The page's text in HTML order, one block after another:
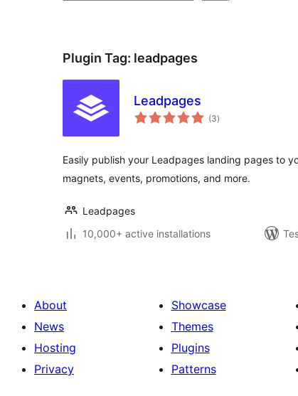
Plugin Tag: leadpages
Leadpages
(3total
ratings
)
Easily publish your Leadpages landing pages to
magnets, events, promotions, and more.
Leadpages
10,000+ active installations
About
News
Hosting
Privacy
Showcase
Themes
Plugins
Patterns